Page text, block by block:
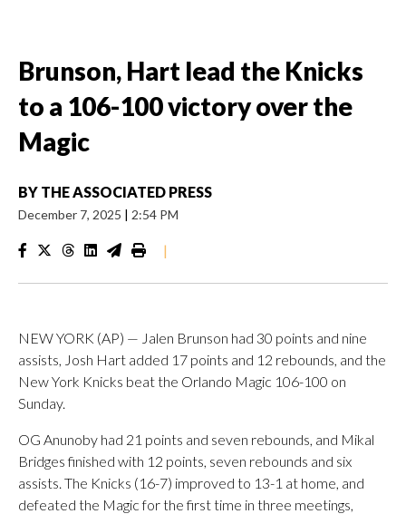
Brunson, Hart lead the Knicks
to a 106-100 victory over the
Magic
BY THE ASSOCIATED PRESS
December 7, 2025 | 2:54 PM
|
NEW YORK (AP) — Jalen Brunson had 30 points and nine
assists, Josh Hart added 17 points and 12 rebounds, and the
New York Knicks beat the Orlando Magic 106-100 on
Sunday.
OG Anunoby had 21 points and seven rebounds, and Mikal
Bridges finished with 12 points, seven rebounds and six
assists. The Knicks (16-7) improved to 13-1 at home, and
defeated the Magic for the first time in three meetings,